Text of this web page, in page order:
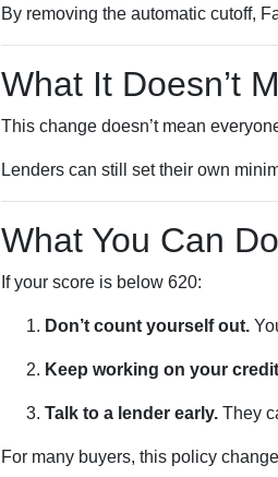
By removing the automatic cutoff,
What It Doesn’t
This change doesn’t mean
Lenders can still set their own
What You Can
If your score is below 620:
Don’t count yourself out.
Keep working on your
Talk to a lender early. They
For many buyers, this policy